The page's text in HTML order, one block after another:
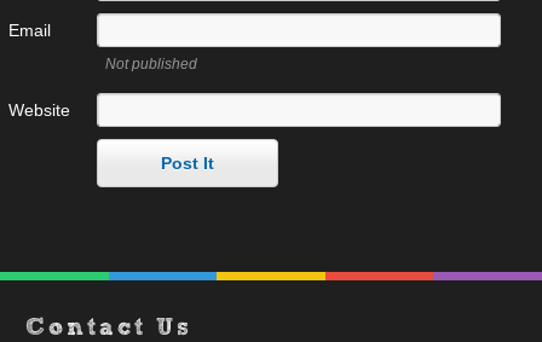
Email
Not published
Website
Contact Us